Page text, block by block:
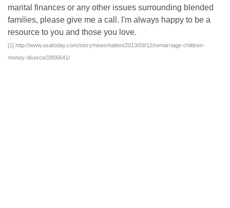
marital finances or any other issues surrounding blended
families, please give me a call. I'm always happy to be a
resource to you and those you love.
[1] http://www.usatoday.com/story/news/nation/2013/09/12/remarriage-children-
money-divorce/2806641/